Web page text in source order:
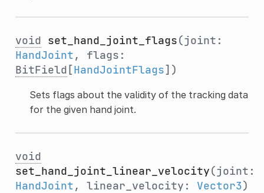
void set_hand_joint_flags(joint:
HandJoint, flags:
BitField [HandJointFlags])
Sets flags about the validity of the tracking data
for the given hand joint.
void
set_hand_joint_linear_velocity(joint:
HandJoint, linear_velocity: Vector3)